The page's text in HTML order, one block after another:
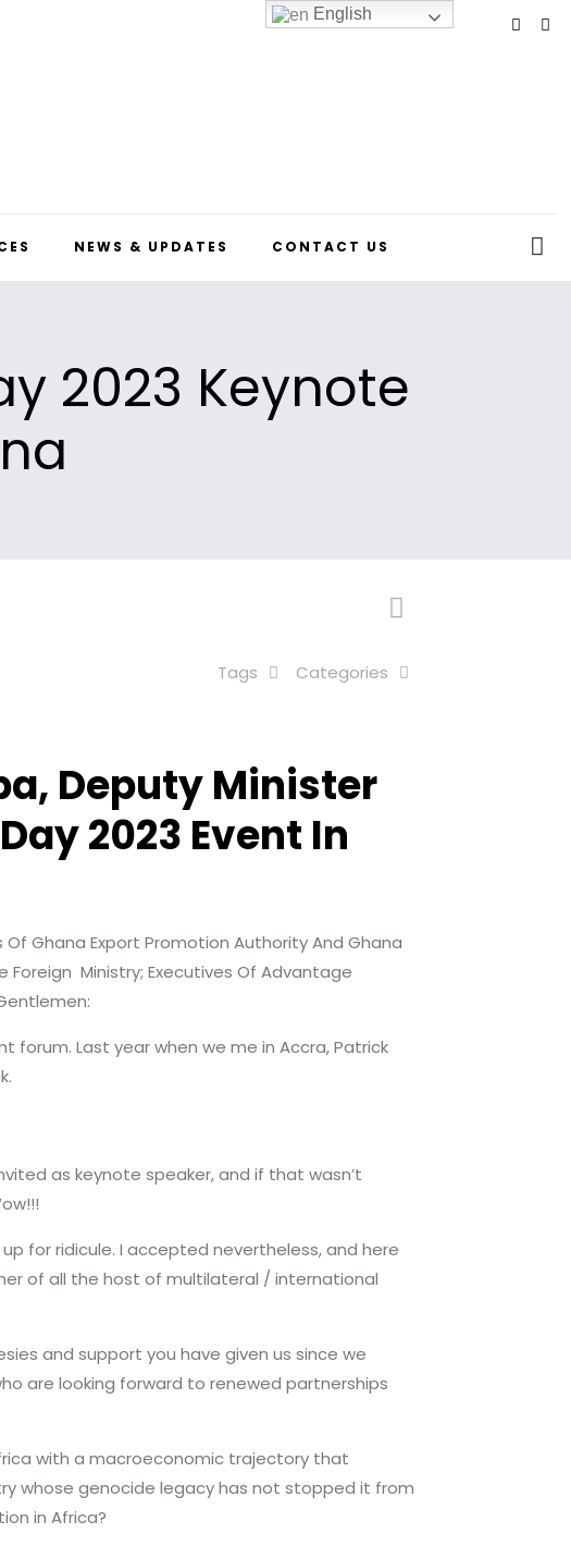
NEWS & UPDATES CONTACT US
2023 Keynote
Categories
Tags
Deputy Minister
2023 Event In
Ghana Export Promotion Authority And Ghana
Foreign Ministry; Executives Of Advantage
forum. Last year when we me in Accra, Patrick
as keynote speaker, and if that wasn’t
for ridicule. I accepted nevertheless, and here
of all the host of multilateral / international
and support you have given us since we
are looking forward to renewed partnerships
with a macroeconomic trajectory that
whose genocide legacy has not stopped it from
in Africa?
English